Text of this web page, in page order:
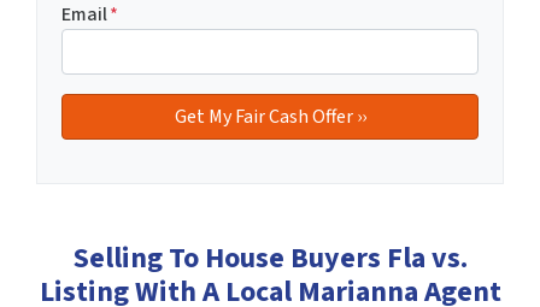
Email*
Selling To House Buyers Fla vs.
Listing With A Local Marianna Agent